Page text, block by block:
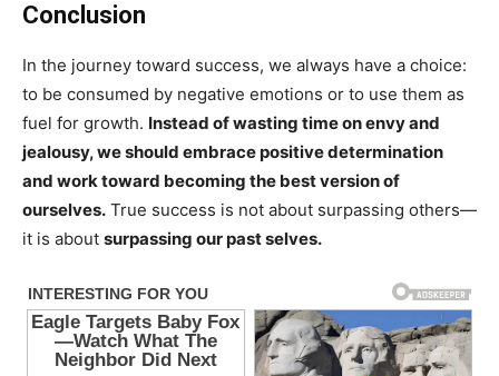
Conclusion
In the journey toward success, we always have a choice:
to be consumed by negative emotions or to use them as
fuel for growth. Instead of wasting time on envy and
jealousy, we should embrace positive determination
and work toward becoming the best version of
ourselves. True success is not about surpassing others—
it is about surpassing our past selves.